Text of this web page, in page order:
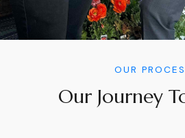
OUR
Our Journey